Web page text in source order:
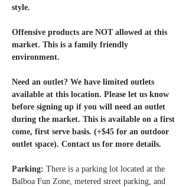
style.
Offensive products are NOT allowed at this
market. This is a family friendly
environment.
Need an outlet? We have limited outlets
available at this location. Please let us know
before signing up if you will need an outlet
during the market. This is available on a first
come, first serve basis. (+$45 for an outdoor
outlet space). Contact us for more details.
Parking: There is a parking lot located at the
Balboa Fun Zone, metered street parking, and